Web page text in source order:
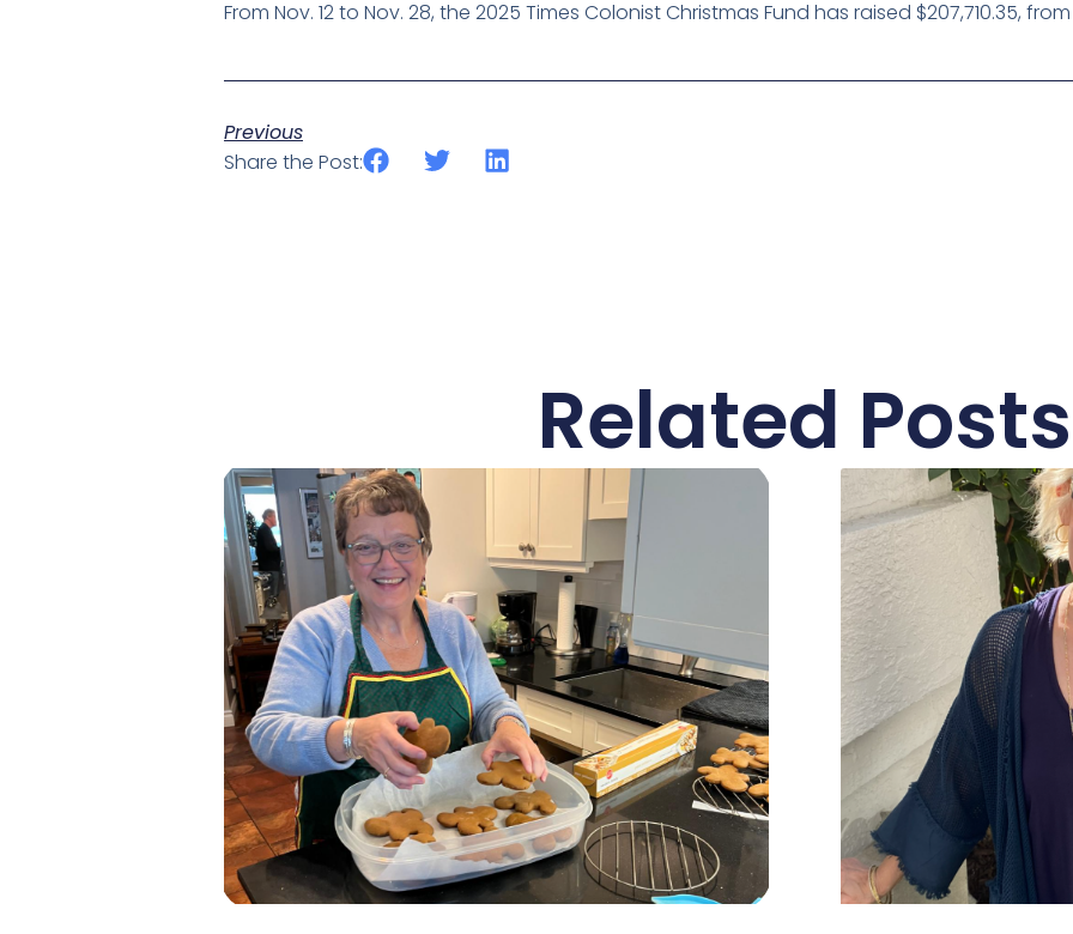
From Nov. 12 to Nov. 28, the 2025 Times Colonist Christmas Fund has raised $207,710.35,
Previous
Share the Post:
Related Posts